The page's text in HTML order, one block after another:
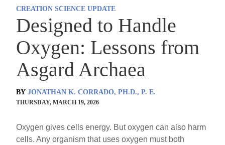
CREATION SCIENCE UPDATE
Designed to Handle
Oxygen: Lessons from
Asgard Archaea
BY JONATHAN K. CORRADO, PH.D., P. E.
THURSDAY, MARCH 19, 2026
Oxygen gives cells energy. But oxygen can also harm
cells. Any organism that uses oxygen must both